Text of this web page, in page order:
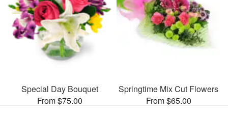
Special Day Bouquet
From $75.00
Springtime Mix Cut Flowers
From $65.00